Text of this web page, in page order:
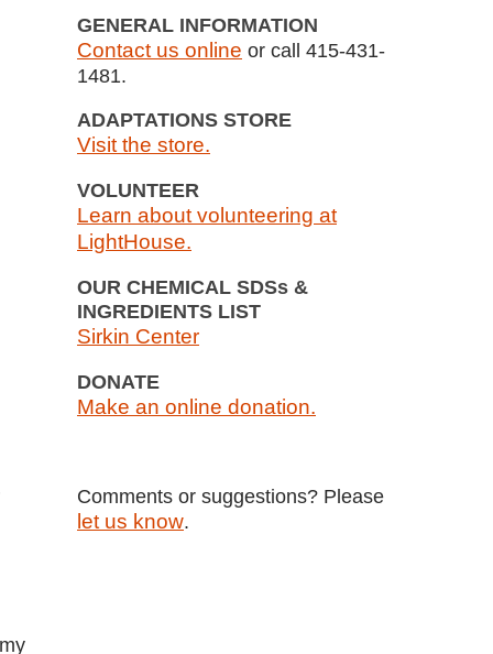
GENERAL INFORMATION
Contact us online or call 415-431-
1481.
ADAPTATIONS STORE
Visit the store.
VOLUNTEER
Learn about volunteering at
LightHouse.
OUR CHEMICAL SDSs &
INGREDIENTS LIST
Sirkin Center
DONATE
Make an online donation.
Comments or suggestions? Please
let us know.